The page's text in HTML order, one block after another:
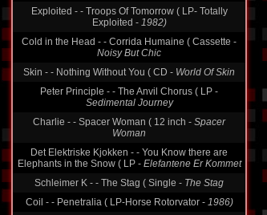
Exploited - - Troops Of Tomorrow ( LP- Totally
Exploited - 1982)
Cold in the Head - - Corrida Humaine ( Cassette -
Noisy But Chic
Skin - - Nothing Without You ( CD - World Of Skin
Peter Principle - - The Anvil Chorus ( LP -
Sedimental Journey
Charlie - - Spacer Woman ( 12 inch - Spacer
Woman
Det Elektriske Kjokken - - You Know there are
Elephants in the Snow ( LP - Elefantene Er Kommet
Schleimer K - - The Stag ( Single - The Stag
Coil - - Penetralia ( LP-Horse Rotorvator - 1986)